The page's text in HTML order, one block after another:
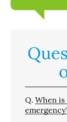
Q. When is